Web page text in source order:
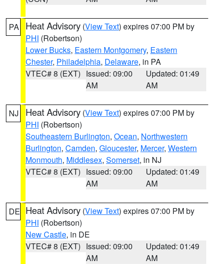
PA Heat Advisory (View Text) expires 07:00 PM by
PHI (Robertson)
Lower Bucks, Eastern Montgomery, Eastern
Chester, Philadelphia, Delaware, in PA
VTEC# 8 (EXT) Issued: 09:00
AM
Updated: 01:49
AM
NJ Heat Advisory (View Text) expires 07:00 PM by
PHI (Robertson)
Southeastern Burlington, Ocean, Northwestern
Burlington, Camden, Gloucester, Mercer, Western
Monmouth, Middlesex, Somerset, in NJ
VTEC# 8 (EXT) Issued: 09:00
AM
Updated: 01:49
AM
DE Heat Advisory (View Text) expires 07:00 PM by
PHI (Robertson)
New Castle, in DE
VTEC# 8 (EXT) Issued: 09:00
AM
Updated: 01:49
AM